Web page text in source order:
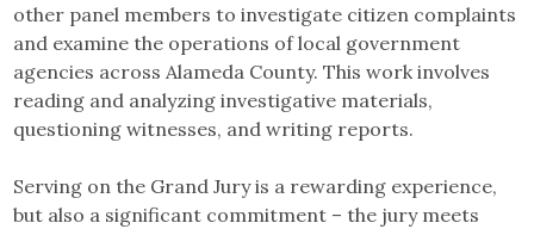
other panel members to investigate citizen complaints
and examine the operations of local government
agencies across Alameda County. This work involves
reading and analyzing investigative materials,
questioning witnesses, and writing reports.
Serving on the Grand Jury is a rewarding experience,
but also a significant commitment – the jury meets